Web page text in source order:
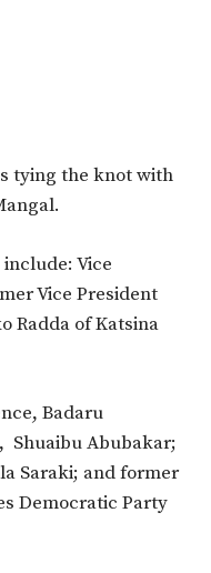
tying the knot with
Vice
Vice President
Radda of Katsina
Badaru
Shuaibu Abubakar;
Saraki; and former
Democratic Party